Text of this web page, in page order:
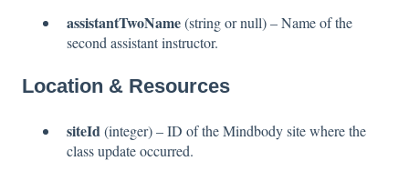
assistantTwoName(string or null) – Name of the
second assistant instructor.
Location & Resources
siteId(integer) – ID of the Mindbody site where the
class update occurred.